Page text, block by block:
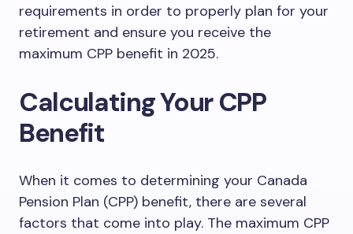
requirements in order to properly plan for your
retirement and ensure you receive the
maximum CPP benefit in 2025.
Calculating Your CPP
Benefit
When it comes to determining your Canada
Pension Plan (CPP) benefit, there are several
factors that come into play. The maximum CPP